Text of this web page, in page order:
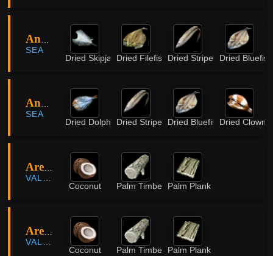
Angie Island
SEA
Dried SkipjackDried Filefish Dried Striped Catfish
Dried Bluefish
Angie Island
SEA
Dried DolphinfishDried Striped CatfishDried BluefishDried
Areha Palm Forest
VALENCIA
Coconut
Palm Timber Palm Plank
Areha Palm Forest
VALENCIA
Coconut
Palm Timber Palm Plank